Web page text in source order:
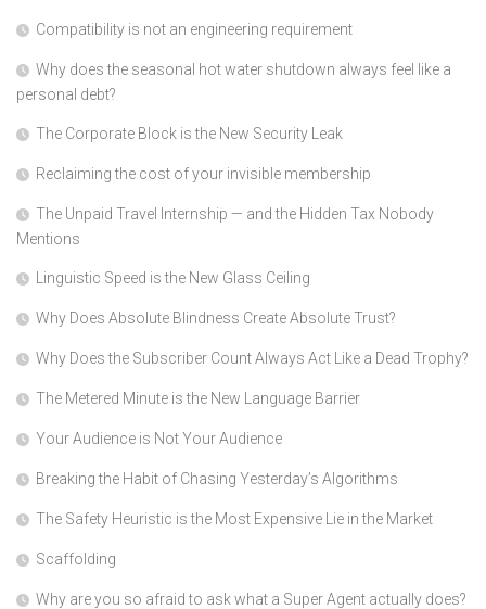
Compatibility is not an engineering requirement
Why does the seasonal hot water shutdown always feel like a
personal debt?
The Corporate Block is the New Security Leak
Reclaiming the cost of your invisible membership
The Unpaid Travel Internship — and the Hidden Tax Nobody
Mentions
Linguistic Speed is the New Glass Ceiling
Why Does Absolute Blindness Create Absolute Trust?
Why Does the Subscriber Count Always Act Like a Dead Trophy?
The Metered Minute is the New Language Barrier
Your Audience is Not Your Audience
Breaking the Habit of Chasing Yesterday’s Algorithms
The Safety Heuristic is the Most Expensive Lie in the Market
Scaffolding
Why are you so afraid to ask what a Super Agent actually does?